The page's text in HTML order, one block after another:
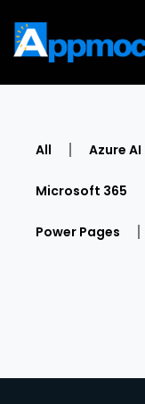
All Azure AI
Microsoft 365
Power Pages